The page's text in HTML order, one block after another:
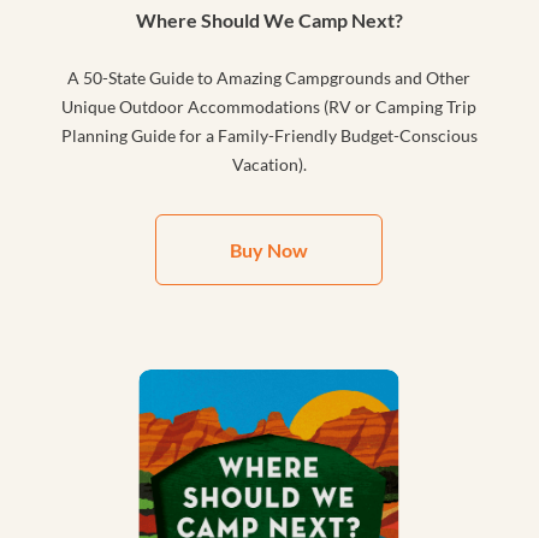
Where Should We Camp Next?
A 50-State Guide to Amazing Campgrounds and Other
Unique Outdoor Accommodations (RV or Camping Trip
Planning Guide for a Family-Friendly Budget-Conscious
Vacation).
Buy Now